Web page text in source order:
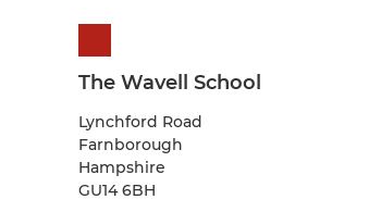
The Wavell School
Lynchford Road
Farnborough
Hampshire
GU14 6BH